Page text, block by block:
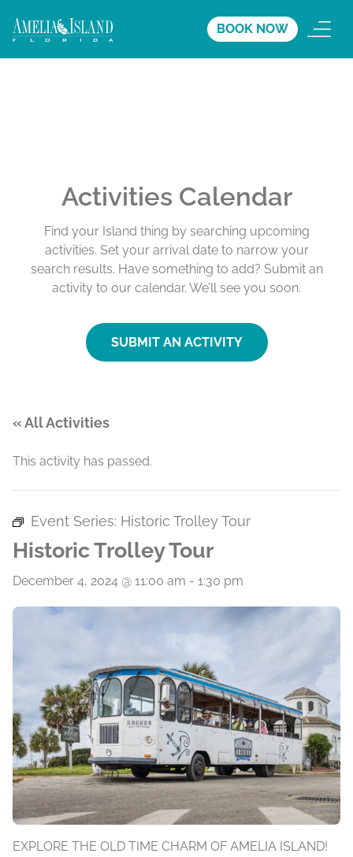
BOOK NOW
Activities Calendar
Find your Island thing by searching upcoming
activities. Set your arrival date to narrow your
search results. Have something to add? Submit an
activity to our calendar. We’ll see you soon.
SUBMIT AN ACTIVITY
« All Activities
This activity has passed.
Event Series: Historic Trolley Tour
Historic Trolley Tour
December 4, 2024 @ 11:00 am - 1:30 pm
EXPLORE THE OLD TIME CHARM OF AMELIA ISLAND!